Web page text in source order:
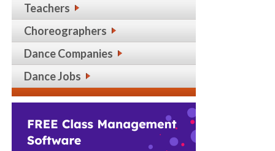
Teachers
Choreographers
Dance Companies
Dance Jobs